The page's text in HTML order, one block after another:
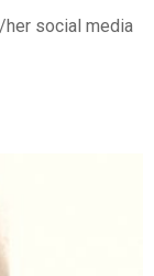
social media